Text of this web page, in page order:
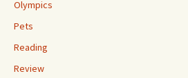
Olympics
Pets
Reading
Review